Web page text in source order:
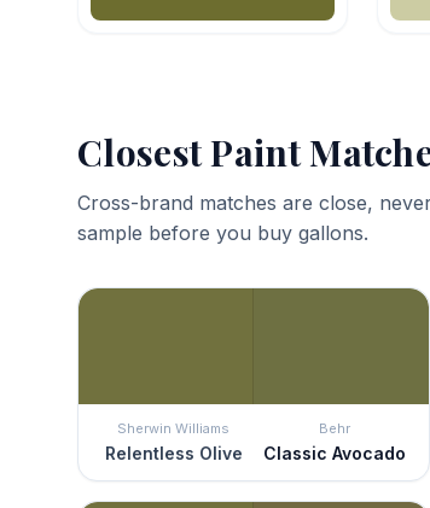
Closest Paint
Cross-brand matches are close,
sample before you buy gallons.
Sherwin Williams
Relentless Olive
Behr
Classic Avocado